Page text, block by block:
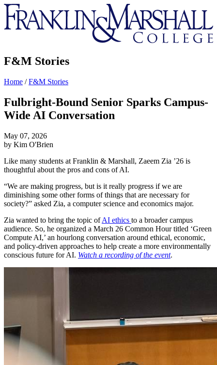
Franklin
&
Marshall
F&M Stories
Home /F&M Stories
Fulbright-Bound Senior Sparks Campus-
Wide AI Conversation
May 07, 2026
by Kim O'Brien
Like many students at Franklin & Marshall, Zaeem Zia ’26 is
thoughtful about the pros and cons of AI.
“We are making progress, but is it really progress if we are
diminishing some other forms of things that are necessary for
society?” asked Zia, a computer science and economics major.
Zia wanted to bring the topic ofAI ethics to a broader campus
audience. So, he organized a March 26 Common Hour titled ‘Green
Compute AI,’ an hourlong conversation around ethical, economic,
and policy-driven approaches to help create a more environmentally
conscious future for AI. Watch a recording of the event.